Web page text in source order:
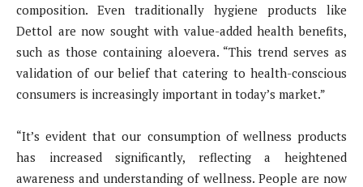
composition. Even traditionally hygiene products like
Dettol are now sought with value-added health benefits,
such as those containing aloevera. “This trend serves as
validation of our belief that catering to health-conscious
consumers is increasingly important in today’s market.”
“It’s evident that our consumption of wellness products
has increased significantly, reflecting a heightened
awareness and understanding of wellness. People are now